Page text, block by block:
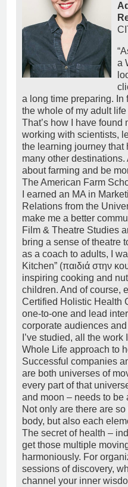
a
a long time preparing. In
the whole of my adult
That’s how I have found
working with scientists,
the learning journey that
many other
about farming and be
The American Farm
I earned an MA in
Relations from the
make me a better
Film & Theatre Studies
bring a sense of theatre
as a coach to adults, I
Kitchen” (παιδιά στην
inspiring cooking and
children. And of course,
Certified Holistic Health
one-to-one and lead
corporate audiences
I’ve studied, all the
Whole Life approach to
Successful companies
are both universes of
every part of that
and moon – needs to be
Not only are there are
body, but also each
The secret of health –
get those multiple
harmoniously. For
sessions of discovery,
channel your inner